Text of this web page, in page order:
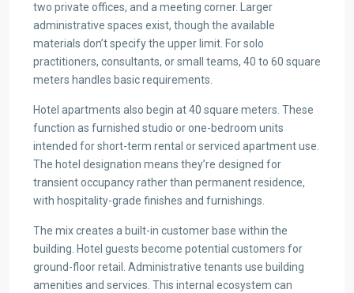
two private offices, and a meeting corner. Larger
administrative spaces exist, though the available
materials don’t specify the upper limit. For solo
practitioners, consultants, or small teams, 40 to 60 square
meters handles basic requirements.
Hotel apartments also begin at 40 square meters. These
function as furnished studio or one-bedroom units
intended for short-term rental or serviced apartment use.
The hotel designation means they’re designed for
transient occupancy rather than permanent residence,
with hospitality-grade finishes and furnishings.
The mix creates a built-in customer base within the
building. Hotel guests become potential customers for
ground-floor retail. Administrative tenants use building
amenities and services. This internal ecosystem can